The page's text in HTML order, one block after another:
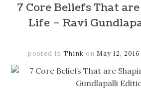
7 Core Beliefs That
Life – Ravi
posted in Think on May 12, 2016